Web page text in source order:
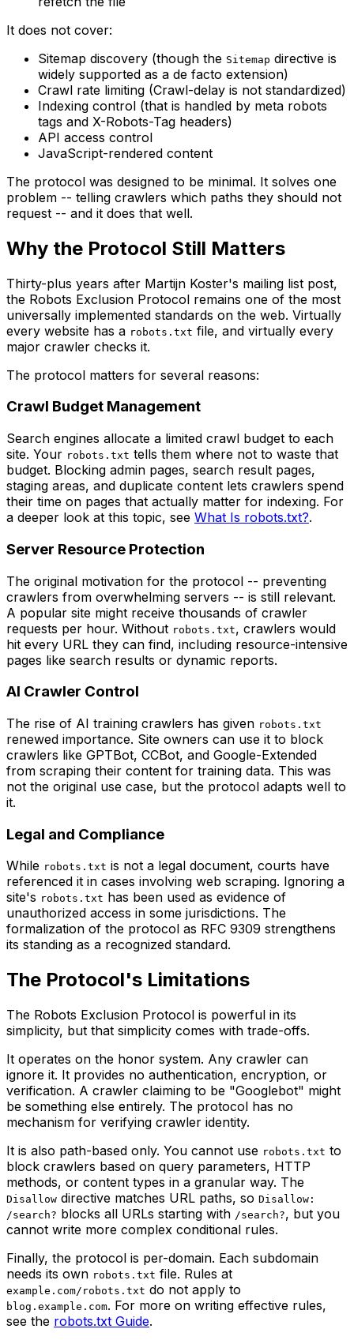
It does not cover:
Sitemap discovery (though the Sitemap directive is
widely supported as a de facto extension)
Crawl rate limiting (Crawl-delay is not standardized)
Indexing control (that is handled by meta robots
tags and X-Robots-Tag headers)
API access control
JavaScript-rendered content
The protocol was designed to be minimal. It solves one
problem -- telling crawlers which paths they should not
request -- and it does that well.
Why the Protocol Still Matters
Thirty-plus years after Martijn Koster's mailing list post,
the Robots Exclusion Protocol remains one of the most
universally implemented standards on the web. Virtually
every website has a robots.txt file, and virtually every
major crawler checks it.
The protocol matters for several reasons:
Crawl Budget Management
Search engines allocate a limited crawl budget to each
site. Your robots.txt tells them where not to waste that
budget. Blocking admin pages, search result pages,
staging areas, and duplicate content lets crawlers spend
their time on pages that actually matter for indexing. For
a deeper look at this topic, see What Is robots.txt?.
Server Resource Protection
The original motivation for the protocol -- preventing
crawlers from overwhelming servers -- is still relevant.
A popular site might receive thousands of crawler
requests per hour. Without robots.txt, crawlers would
hit every URL they can find, including resource-intensive
pages like search results or dynamic reports.
AI Crawler Control
The rise of AI training crawlers has given robots.txt
renewed importance. Site owners can use it to block
crawlers like GPTBot, CCBot, and Google-Extended
from scraping their content for training data. This was
not the original use case, but the protocol adapts well to
it.
Legal and Compliance
While robots.txt is not a legal document, courts have
referenced it in cases involving web scraping. Ignoring a
site's robots.txt has been used as evidence of
unauthorized access in some jurisdictions. The
formalization of the protocol as RFC 9309 strengthens
its standing as a recognized standard.
The Protocol's Limitations
The Robots Exclusion Protocol is powerful in its
simplicity, but that simplicity comes with trade-offs.
It operates on the honor system. Any crawler can
ignore it. It provides no authentication, encryption, or
verification. A crawler claiming to be "Googlebot" might
be something else entirely. The protocol has no
mechanism for verifying crawler identity.
It is also path-based only. You cannot use robots.txt to
block crawlers based on query parameters, HTTP
methods, or content types in a granular way. The
Disallow directive matches URL paths, so Disallow:
/search? blocks all URLs starting with /search?, but you
cannot write more complex conditional rules.
Finally, the protocol is per-domain. Each subdomain
needs its own robots.txt file. Rules at
example.com/robots.txt do not apply to
blog.example.com. For more on writing effective rules,
see the robots.txt Guide.